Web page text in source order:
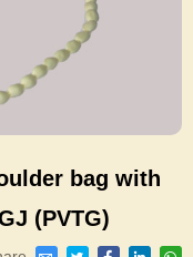
bag with
(PVTG)